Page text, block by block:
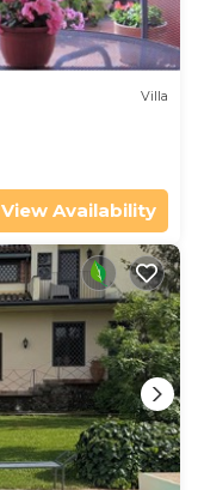
Villa
View Availability